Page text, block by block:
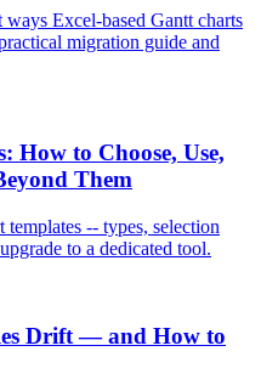
Excel-based Gantt charts
migration guide and
How to Choose, Use,
Them
-- types, selection
to a dedicated tool.
Drift — and How to